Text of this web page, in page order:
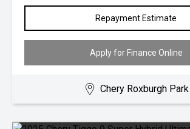
Repayment Estimate
Apply for Finance Online
Chery Roxburgh Park